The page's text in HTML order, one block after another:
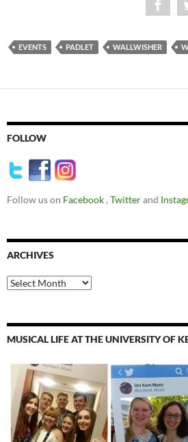
EVENTS PADLET WALLWISHER
FOLLOW
Follow us on Facebook , Twitterand
ARCHIVES
Archives
MUSICAL LIFE AT THE UNIVERSITY OF